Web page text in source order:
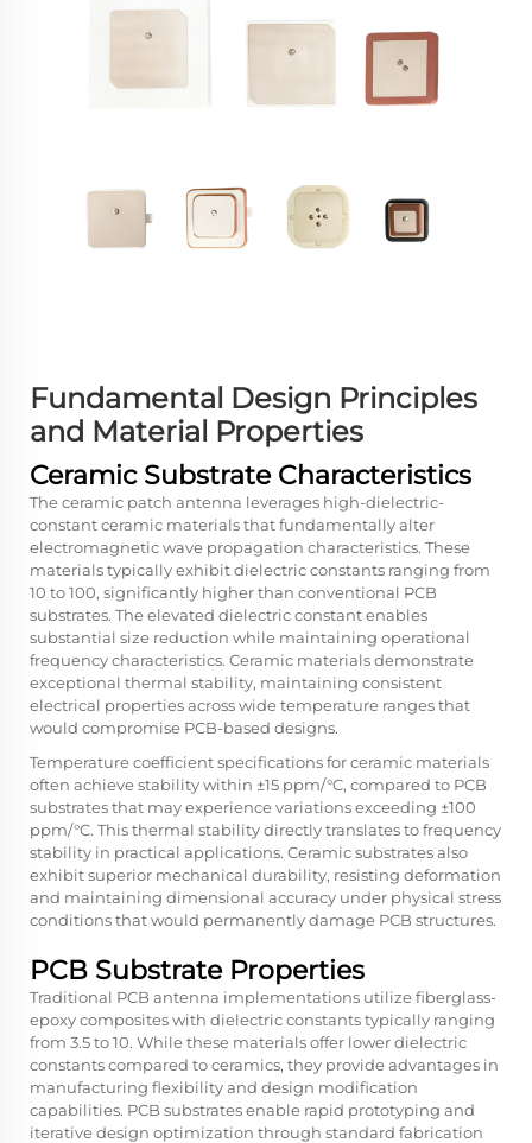
Fundamental Design Principles
and Material Properties
Ceramic Substrate Characteristics
The ceramic patch antenna leverages high-dielectric-
constant ceramic materials that fundamentally alter
electromagnetic wave propagation characteristics. These
materials typically exhibit dielectric constants ranging from
10 to 100, significantly higher than conventional PCB
substrates. The elevated dielectric constant enables
substantial size reduction while maintaining operational
frequency characteristics. Ceramic materials demonstrate
exceptional thermal stability, maintaining consistent
electrical properties across wide temperature ranges that
would compromise PCB-based designs.
Temperature coefficient specifications for ceramic materials
often achieve stability within ±15 ppm/°C, compared to PCB
substrates that may experience variations exceeding ±100
ppm/°C. This thermal stability directly translates to frequency
stability in practical applications. Ceramic substrates also
exhibit superior mechanical durability, resisting deformation
and maintaining dimensional accuracy under physical stress
conditions that would permanently damage PCB structures.
PCB Substrate Properties
Traditional PCB antenna implementations utilize fiberglass-
epoxy composites with dielectric constants typically ranging
from 3.5 to 10. While these materials offer lower dielectric
constants compared to ceramics, they provide advantages in
manufacturing flexibility and design modification
capabilities. PCB substrates enable rapid prototyping and
iterative design optimization through standard fabrication